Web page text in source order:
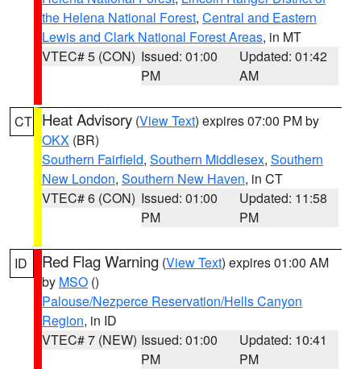
the Helena National Forest, Central and Eastern
Lewis and Clark National Forest Areas, in MT
VTEC# 5 (CON) Issued: 01:00
PM
Updated: 01:42
AM
CT Heat Advisory (View Text) expires 07:00 PM by
OKX (BR)
Southern Fairfield, Southern Middlesex, Southern
New London, Southern New Haven, in CT
VTEC# 6 (CON) Issued: 01:00
PM
Updated: 11:58
PM
ID Red Flag Warning (View Text) expires 01:00 AM
by MSO ()
Palouse/Nezperce Reservation/Hells Canyon
Region, in ID
VTEC# 7 (NEW) Issued: 01:00
PM
Updated: 10:41
PM